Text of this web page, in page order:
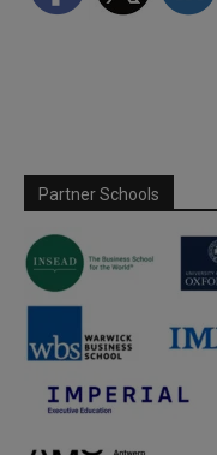
Partner Schools